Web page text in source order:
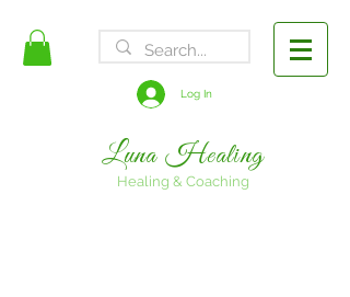
FREE SHIPPING
Log In
Luna Healing
Healing & Coaching